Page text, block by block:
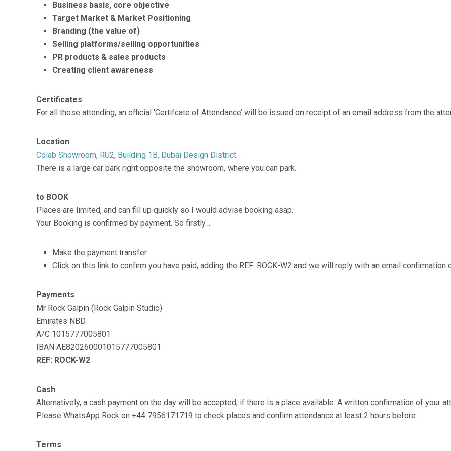
Business basis, core objective
Target Market & Market Positioning
Branding (the value of)
Selling platforms/selling opportunities
PR products & sales products
Creating client awareness
Certificates
For all those attending, an official ‘Certifcate of Attendance’ will be issued on receipt of an email address from the
Location
Colab Showroom, RU2, Building 1B, Dubai Design District.
There is a large car park right opposite the showroom, where you can park.
to BOOK
Places are limited, and can fill up quickly so I would advise booking asap.
Your Booking is confirmed by payment. So firstly…
Make the payment transfer
Click on this link to confirm you have paid, adding the REF: ROCK-W2 and we will reply with an email confirmation
Payments
Mr Rock Galpin (Rock Galpin Studio)
Emirates NBD
A/C 1015777005801
IBAN AE820260001015777005801
REF: ROCK-W2
Cash
Alternatively, a cash payment on the day will be accepted, if there is a place available. A written confirmation of your
Please WhatsApp Rock on +44 7956171719 to check places and confirm attendance at least 2 hours before.
Terms